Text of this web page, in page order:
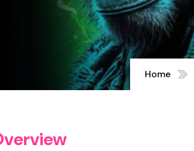
Home
verview